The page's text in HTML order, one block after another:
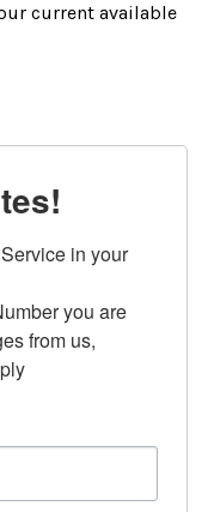
current available
in your
you are
from us,